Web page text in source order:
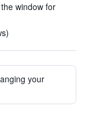
window for
your